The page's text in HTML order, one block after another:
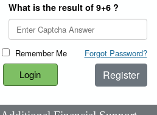
What is the result of 9+6 ?
Remember Me Forgot Password?
Register